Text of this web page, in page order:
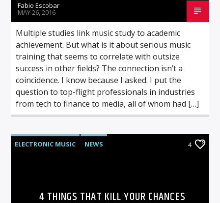
Fabio Escobar
MAY 26, 2016
Multiple studies link music study to academic
achievement. But what is it about serious music
training that seems to correlate with outsize
success in other fields? The connection isn’t a
coincidence. I know because I asked. I put the
question to top-flight professionals in industries
from tech to finance to media, all of whom had […]
ELECTRONIC MUSIC
NEWS
4
4 THINGS THAT KILL YOUR CHANCES